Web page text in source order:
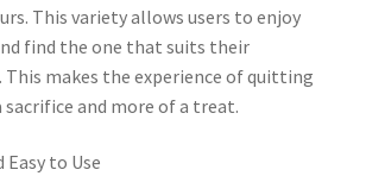
This variety allows users to enjoy
find the one that suits their
This makes the experience of quitting
and more of a treat.
Easy to Use